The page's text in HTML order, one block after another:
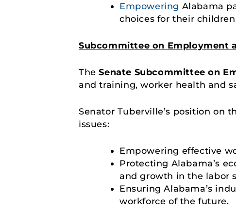
Empowering Alabama
choices for their
Subcommittee on Employment
TheSenate Subcommittee on
and training, worker health and
Senator Tuberville’s position on
issues:
Empowering effective
Protecting Alabama’s
and growth in the labor
Ensuring Alabama’s
workforce of the future.